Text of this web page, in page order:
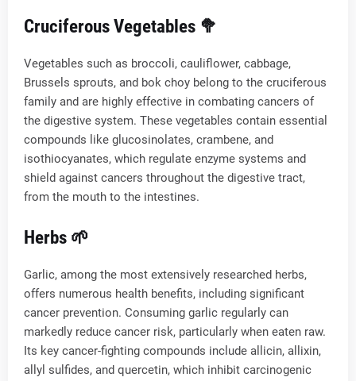
Cruciferous Vegetables 🥦
Vegetables such as broccoli, cauliflower, cabbage,
Brussels sprouts, and bok choy belong to the cruciferous
family and are highly effective in combating cancers of
the digestive system. These vegetables contain essential
compounds like glucosinolates, crambene, and
isothiocyanates, which regulate enzyme systems and
shield against cancers throughout the digestive tract,
from the mouth to the intestines.
Herbs 🌱
Garlic, among the most extensively researched herbs,
offers numerous health benefits, including significant
cancer prevention. Consuming garlic regularly can
markedly reduce cancer risk, particularly when eaten raw.
Its key cancer-fighting compounds include allicin, allixin,
allyl sulfides, and quercetin, which inhibit carcinogenic